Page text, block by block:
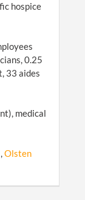
hospice
0.25
33 aides
medical
Olsten